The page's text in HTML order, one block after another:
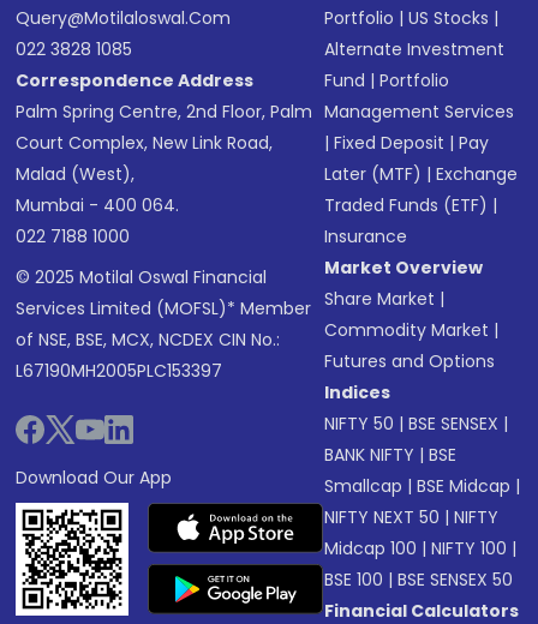
Query@motilaloswal.com
022 3828 1085
Correspondence Address
Palm Spring Centre, 2nd Floor, Palm
Court Complex, New Link Road,
Malad (West),
Mumbai - 400 064.
022 7188 1000
© 2025 Motilal Oswal Financial
Services Limited (MOFSL)* Member
of NSE, BSE, MCX, NCDEX CIN No.:
L67190MH2005PLC153397
Download Our App
Portfolio |US Stocks |
Alternate Investment
Fund |Portfolio
Management Services
|Fixed Deposit |Pay
Later (MTF) |Exchange
Traded Funds (ETF) |
Insurance
Market Overview
Share Market |
Commodity Market |
Futures and Options
Indices
NIFTY 50 |BSE SENSEX |
BANK NIFTY |BSE
Smallcap |BSE Midcap |
NIFTY NEXT 50 |NIFTY
Midcap 100 |NIFTY 100 |
BSE 100 |BSE SENSEX 50
Financial Calculators